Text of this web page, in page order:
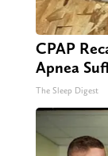
CPAP
Apnea
The Sleep Digest